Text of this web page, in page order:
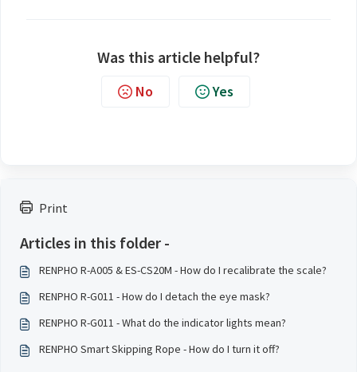
Print
Articles in this folder -
RENPHO R-A005 & ES-CS20M - How do I recalibrate the scale?
RENPHO R-G011 - How do I detach the eye mask?
RENPHO R-G011 - What do the indicator lights mean?
RENPHO Smart Skipping Rope - How do I turn it off?
Was this article helpful?
No Yes